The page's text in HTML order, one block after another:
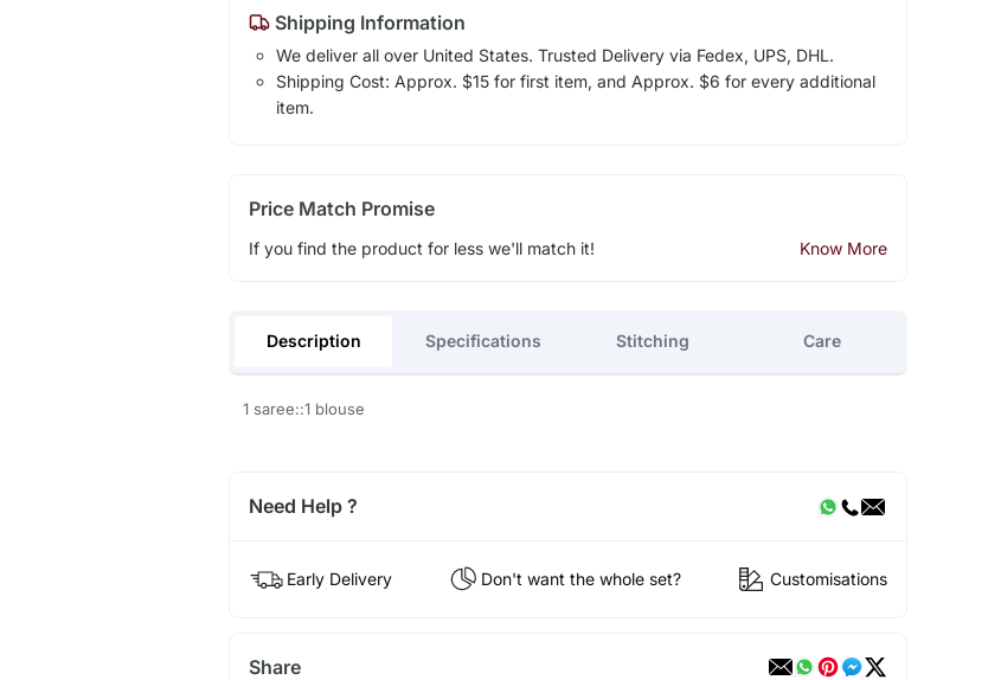
Shipping Information
We deliver all over United States. Trusted Delivery via Fedex, UPS, DHL.
Shipping Cost: Approx. $15 for first item, and Approx. $6 for every additional
item.
Price Match Promise
If you find the product for less we'll match it! Know More
Description Specifications Stitching Care
1 saree::1 blouse
Need Help ?
Early Delivery Don't want the whole set? Customisations
Share